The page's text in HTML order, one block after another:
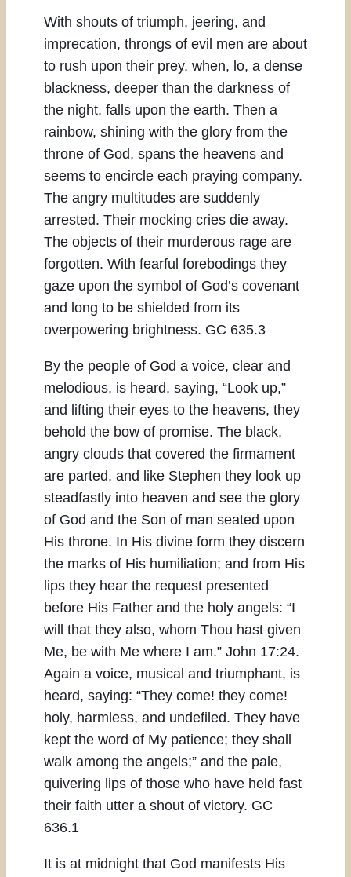
With shouts of triumph, jeering, and
imprecation, throngs of evil men are about
to rush upon their prey, when, lo, a dense
blackness, deeper than the darkness of
the night, falls upon the earth. Then a
rainbow, shining with the glory from the
throne of God, spans the heavens and
seems to encircle each praying company.
The angry multitudes are suddenly
arrested. Their mocking cries die away.
The objects of their murderous rage are
forgotten. With fearful forebodings they
gaze upon the symbol of God’s covenant
and long to be shielded from its
overpowering brightness. GC 635.3
By the people of God a voice, clear and
melodious, is heard, saying, “Look up,”
and lifting their eyes to the heavens, they
behold the bow of promise. The black,
angry clouds that covered the firmament
are parted, and like Stephen they look up
steadfastly into heaven and see the glory
of God and the Son of man seated upon
His throne. In His divine form they discern
the marks of His humiliation; and from His
lips they hear the request presented
before His Father and the holy angels: “I
will that they also, whom Thou hast given
Me, be with Me where I am.” John 17:24.
Again a voice, musical and triumphant, is
heard, saying: “They come! they come!
holy, harmless, and undefiled. They have
kept the word of My patience; they shall
walk among the angels;” and the pale,
quivering lips of those who have held fast
their faith utter a shout of victory. GC
636.1
It is at midnight that God manifests His